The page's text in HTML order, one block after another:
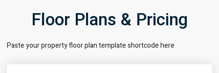
Floor Plans & Pricing
Paste your property floor plan template shortcode here